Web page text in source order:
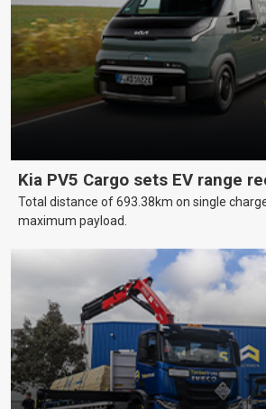
Kia PV5 Cargo sets EV range
Total distance of 693.38km on single
maximum payload.